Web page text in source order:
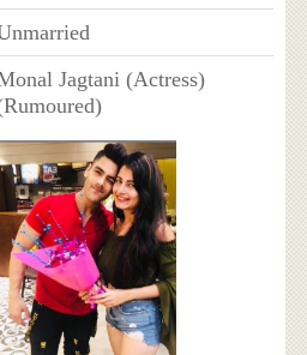
Jagtani (Actress)